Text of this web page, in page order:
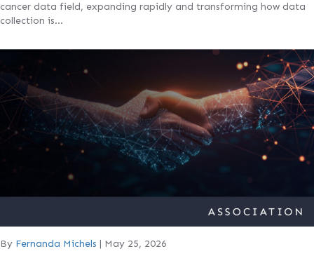
cancer data field, expanding rapidly and transforming how data
collection is…
By Fernanda Michels | May 25, 2026